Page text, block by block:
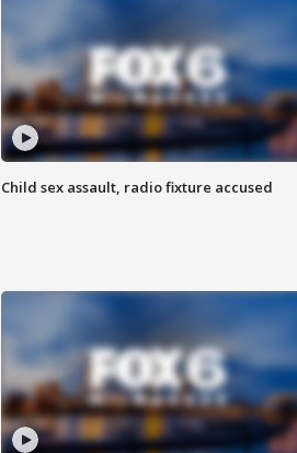
Child sex assault, radio fixture accused